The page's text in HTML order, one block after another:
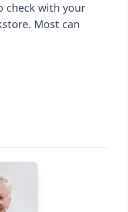
check with your
Most can